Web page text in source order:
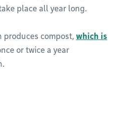
place all year long.
produces compost, which is
or twice a year